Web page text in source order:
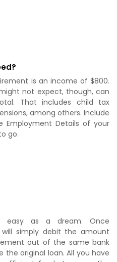
is an income of $800.
not expect, though, can
That includes child tax
among others. Include
Employment Details of your
go.
easy as a dream. Once
simply debit the amount
out of the same bank
original loan. All you have